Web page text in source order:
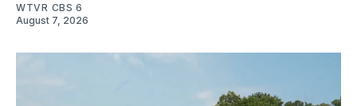
WTVR CBS 6
August 7, 2026